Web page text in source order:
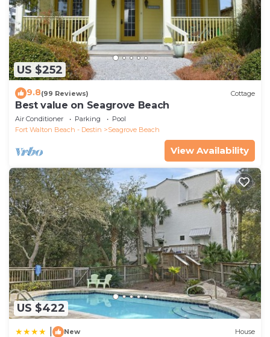
US $252
9.8(99 Reviews) Cottage
Best value on Seagrove Beach
Air Conditioner Parking
Pool
Fort Walton Beach - Destin
Seagrove Beach
View Availability
US $422
New House